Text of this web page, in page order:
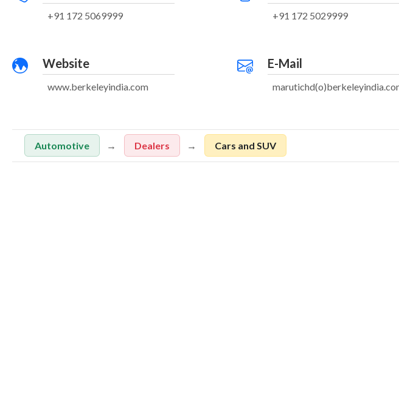
+91 172 5069999 +91 172 5029999
Website
www.berkeleyindia.com
E-Mail
Automotive Dealers Cars and SUV